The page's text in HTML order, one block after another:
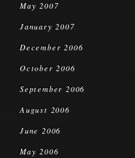
May 2007
January 2007
December 2006
October 2006
September 2006
August 2006
June 2006
May 2006